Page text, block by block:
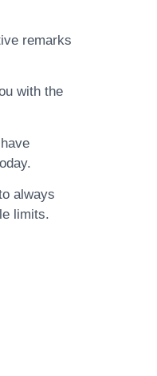
remarks
with the
always
limits.